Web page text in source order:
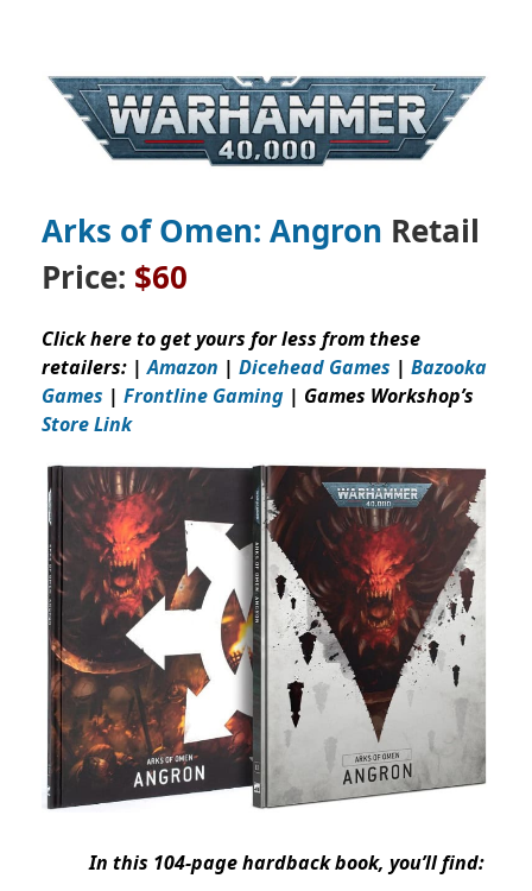
Arks of Omen: Angron Retail
Price: $60
Click here to get yours for less from these
retailers: |Amazon | Dicehead Games | Bazooka
Games | Frontline Gaming | Games Workshop’s
Store Link
In this 104-page hardback book, you’ll find: